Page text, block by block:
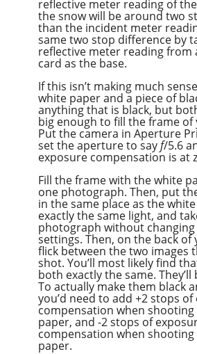
reflective meter reading of
the snow will be around two
than the incident meter
same two stop difference by
reflective meter reading from
card as the base.
If this isn’t making much
white paper and a piece of
anything that is black, but
big enough to fill the frame of
Put the camera in Aperture
set the aperture to sayf/5.6
exposure compensation is at
Fill the frame with the white
one photograph. Then, put
in the same place as the
exactly the same light, and
photograph without
settings. Then, on the back of
flick between the two images
shot. You’ll most likely find
both exactly the same. They’ll
To actually make them black
you’d need to add +2 stops
compensation when
paper, and -2 stops of
compensation when shooting
paper.